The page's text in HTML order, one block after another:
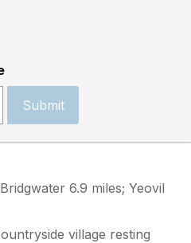
Submit
6.9 miles; Yeovil
village resting